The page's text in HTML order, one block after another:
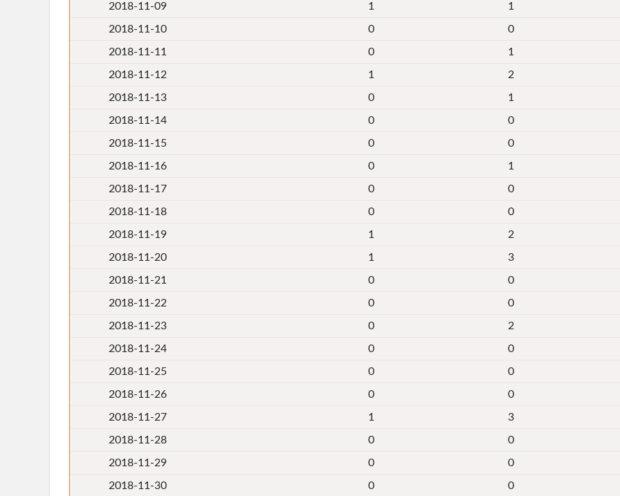
2018-11-09 1 1
2018-11-10 0 0
2018-11-11 0 1
2018-11-12 1 2
2018-11-13 0 1
2018-11-14 0 0
2018-11-15 0 0
2018-11-16 0 1
2018-11-17 0 0
2018-11-18 0 0
2018-11-19 1 2
2018-11-20 1 3
2018-11-21 0 0
2018-11-22 0 0
2018-11-23 0 2
2018-11-24 0 0
2018-11-25 0 0
2018-11-26 0 0
2018-11-27 1 3
2018-11-28 0 0
2018-11-29 0 0
2018-11-30 0 0